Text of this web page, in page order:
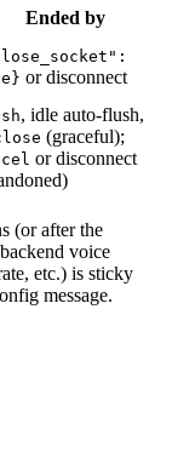
Ended by
or disconnect
, idle auto-flush,
(graceful);
or disconnect
(or after the
voice
etc.) is sticky
message.